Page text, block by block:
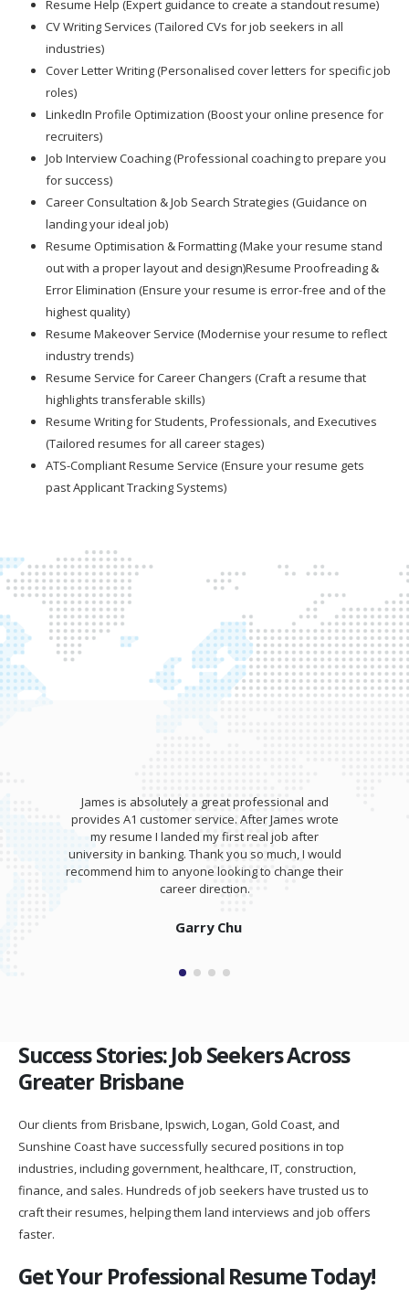
Resume Help (Expert guidance to create a standout resume)
CV Writing Services (Tailored CVs for job seekers in all
industries)
Cover Letter Writing (Personalised cover letters for specific job
roles)
LinkedIn Profile Optimization (Boost your online presence for
recruiters)
Job Interview Coaching (Professional coaching to prepare you
for success)
Career Consultation & Job Search Strategies (Guidance on
landing your ideal job)
Resume Optimisation & Formatting (Make your resume stand
out with a proper layout and design)Resume Proofreading &
Error Elimination (Ensure your resume is error-free and of the
highest quality)
Resume Makeover Service (Modernise your resume to reflect
industry trends)
Resume Service for Career Changers (Craft a resume that
highlights transferable skills)
Resume Writing for Students, Professionals, and Executives
(Tailored resumes for all career stages)
ATS-Compliant Resume Service (Ensure your resume gets
past Applicant Tracking Systems)
James is absolutely a great professional and
provides A1 customer service. After James wrote
my resume I landed my first real job after
university in banking. Thank you so much, I would
recommend him to anyone looking to change their
career direction.
Garry Chu
Success Stories: Job Seekers Across
Greater Brisbane
Our clients from Brisbane, Ipswich, Logan, Gold Coast, and
Sunshine Coast have successfully secured positions in top
industries, including government, healthcare, IT, construction,
finance, and sales. Hundreds of job seekers have trusted us to
craft their resumes, helping them land interviews and job offers
faster.
Get Your Professional Resume Today!